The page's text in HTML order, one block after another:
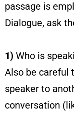
passage is
Dialogue, ask
1) Who is
Also be careful
speaker to
conversation